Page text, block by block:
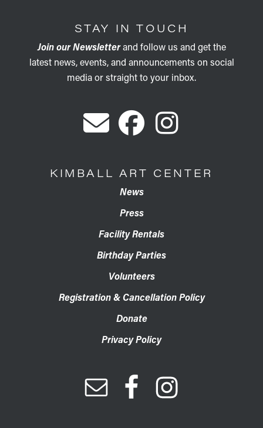
STAY IN TOUCH
Join our Newsletterand follow us and get the
latest news, events, and announcements on social
media or straight to your inbox.
KIMBALL ART CENTER
News
Press
Facility Rentals
Birthday Parties
Volunteers
Registration & Cancellation Policy
Donate
Privacy Policy